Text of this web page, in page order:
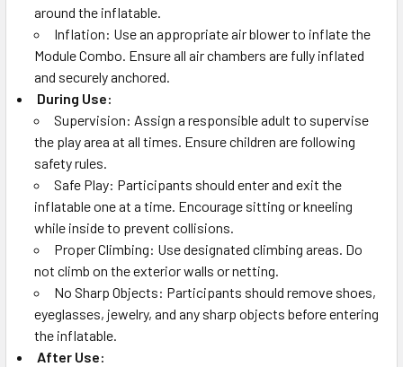
around the inflatable.
Inflation: Use an appropriate air blower to inflate the
Module Combo. Ensure all air chambers are fully inflated
and securely anchored.
During Use:
Supervision: Assign a responsible adult to supervise
the play area at all times. Ensure children are following
safety rules.
Safe Play: Participants should enter and exit the
inflatable one at a time. Encourage sitting or kneeling
while inside to prevent collisions.
Proper Climbing: Use designated climbing areas. Do
not climb on the exterior walls or netting.
No Sharp Objects: Participants should remove shoes,
eyeglasses, jewelry, and any sharp objects before entering
the inflatable.
After Use: